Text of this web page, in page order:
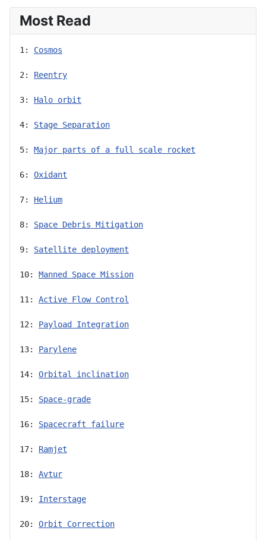
Most Read
1: Cosmos
2: Reentry
3: Halo orbit
4: Stage Separation
5: Major parts of a full scale rocket
6: Oxidant
7: Helium
8: Space Debris Mitigation
9: Satellite deployment
10: Manned Space Mission
11: Active Flow Control
12: Payload Integration
13: Parylene
14: Orbital inclination
15: Space-grade
16: Spacecraft failure
17: Ramjet
18: Avtur
19: Interstage
20: Orbit Correction